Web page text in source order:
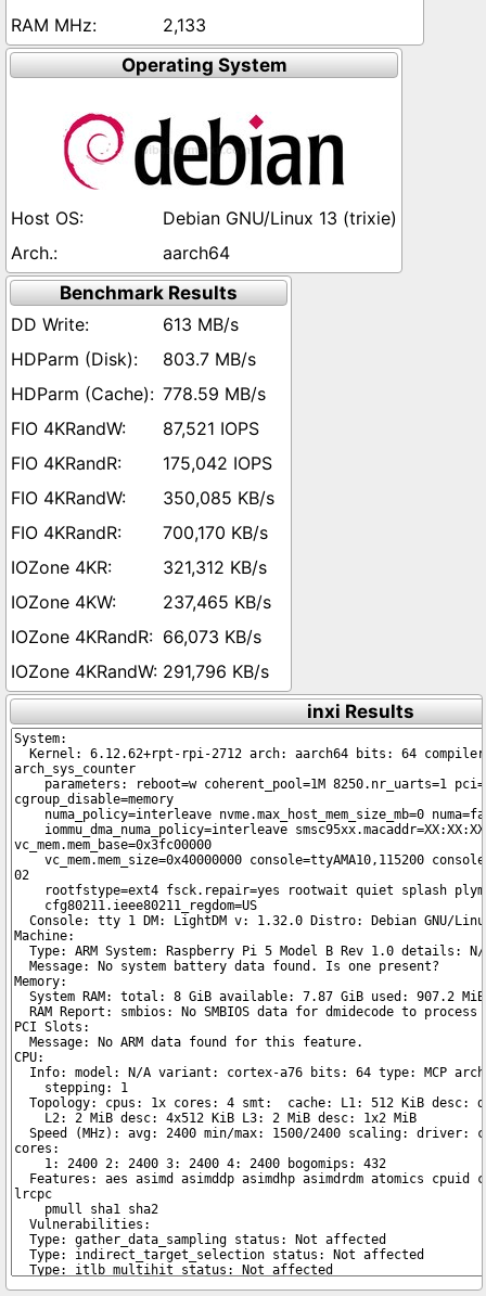
2,133
Operating System
Debian GNU/Linux 13 (trixie)
aarch64
Benchmark Results
613 MB/s
803.7 MB/s
778.59 MB/s
87,521 IOPS
175,042 IOPS
350,085 KB/s
700,170 KB/s
321,312 KB/s
237,465 KB/s
66,073 KB/s
291,796 KB/s
inxi Results